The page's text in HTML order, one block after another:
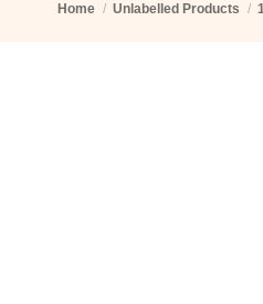
Home / Unlabelled Products /